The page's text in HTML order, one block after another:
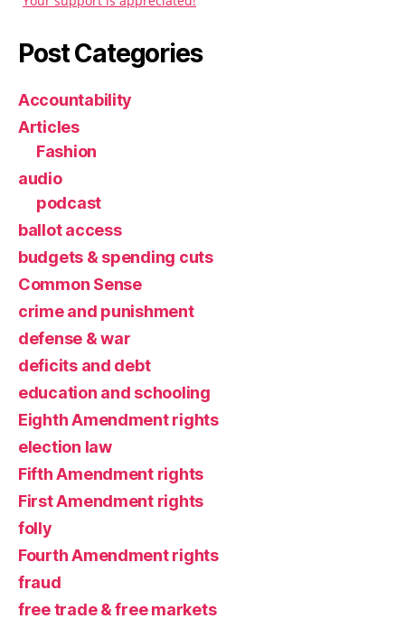
Post Categories
Accountability
Articles
Fashion
audio
podcast
ballot access
budgets & spending cuts
Common Sense
crime and punishment
defense & war
deficits and debt
education and schooling
Eighth Amendment rights
election law
Fifth Amendment rights
First Amendment rights
folly
Fourth Amendment rights
fraud
free trade & free markets